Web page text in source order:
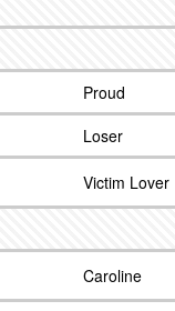
Proud
Loser
Victim Lover
Caroline